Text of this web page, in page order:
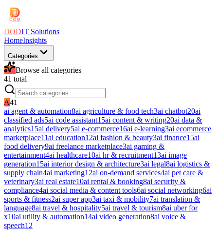
DODIT Solutions
HomeInsights
Categories
Browse all categories
41 total
A41
ai agent & automation8ai agriculture & food tech3ai chatbot20ai
classified ads5ai code assistant15ai content & writing20ai data &
analytics15ai delivery5ai e-commerce16ai e-learning3ai ecommerce
marketplace11ai education12ai fashion & beauty3ai finance15ai
food delivery9ai freelance marketplace3ai gaming &
entertainment4ai healthcare10ai hr & recruitment13ai image
generation15ai interior design & architecture3ai legal8ai logistics &
supply chain4ai marketing12ai on-demand services4ai pet care &
veterinary3ai real estate10ai rental & booking8ai security &
compliance4ai social media & content tools6ai social networking6ai
sports & fitness2ai super app3ai taxi & mobility7ai translation &
language8ai travel & hospitality5ai travel & tourism8ai uber for
x10ai utility & automation14ai video generation8ai voice &
speech12